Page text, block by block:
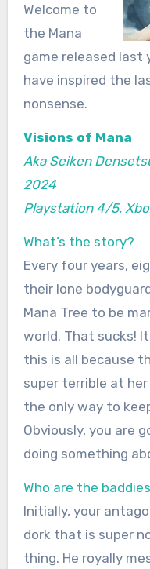
Welcome to
the Mana
game released last
have inspired the
nonsense.
Visions of Mana
Aka Seiken
2024
Playstation 4/5,
What’s the story?
Every four years,
their lone
Mana Tree to be
world. That sucks!
this is all because
super terrible at
the only way to
Obviously, you are
doing something
Who are the
Initially, your
dork that is super
thing. He royally